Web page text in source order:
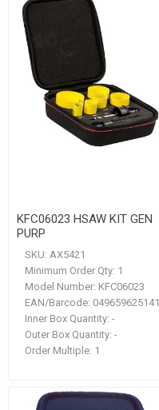
KFC06023 HSAW KIT GEN
PURP
SKU: AX5421
Minimum Order Qty: 1
Model Number: KFC06023
EAN/Barcode: 049659625141
Inner Box Quantity: -
Outer Box Quantity: -
Order Multiple: 1